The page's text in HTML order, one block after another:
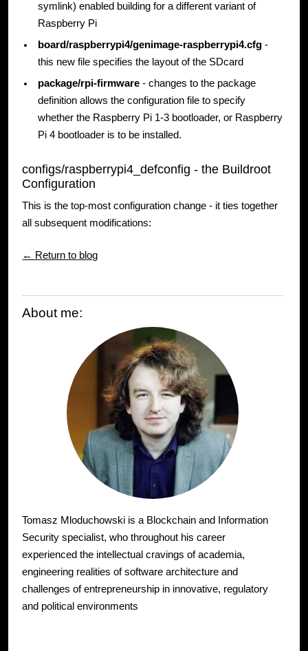
symlink) enabled building for a different variant of
Raspberry Pi
board/raspberrypi4/genimage-raspberrypi4.cfg-
this new file specifies the layout of the SDcard
package/rpi-firmware- changes to the package
definition allows the configuration file to specify
whether the Raspberry Pi 1-3 bootloader, or Raspberry
Pi 4 bootloader is to be installed.
configs/raspberrypi4_defconfig - the Buildroot
Configuration
This is the top-most configuration change - it ties together
all subsequent modifications:
← Return to blog
About me:
Tomasz Mloduchowski is a Blockchain and Information
Security specialist, who throughout his career
experienced the intellectual cravings of academia,
engineering realities of software architecture and
challenges of entrepreneurship in innovative, regulatory
and political environments